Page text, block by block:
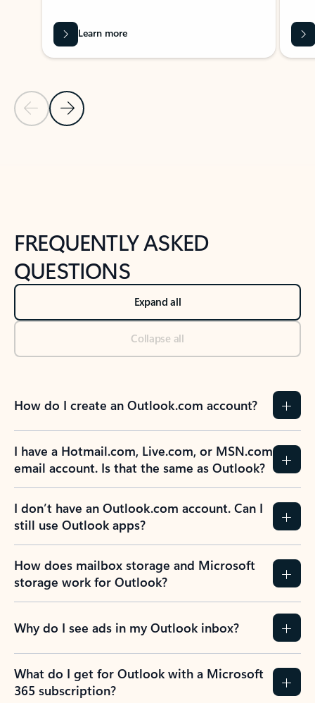
Previous Slide
Next Slide
Learn more
FREQUENTLY ASKED
QUESTIONS
Expand all
Collapse all
How do I create an Outlook.com account?
I have a Hotmail.com, Live.com, or MSN.com
email account. Is that the same as Outlook?
I don’t have an Outlook.com account. Can I
still use Outlook apps?
How does mailbox storage and Microsoft
storage work for Outlook?
Why do I see ads in my Outlook inbox?
What do I get for Outlook with a Microsoft
365 subscription?